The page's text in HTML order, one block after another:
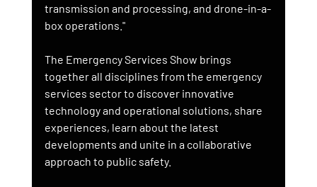
transmission and processing, and drone-in-a-
box operations."
The Emergency Services Show brings
together all disciplines from the emergency
services sector to discover innovative
technology and operational solutions, share
experiences, learn about the latest
developments and unite in a collaborative
approach to public safety.